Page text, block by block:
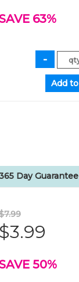
63%
Day Guarantee
$3.99
50%